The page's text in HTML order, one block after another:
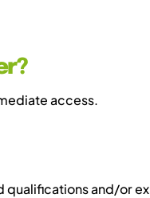
access.
and/or